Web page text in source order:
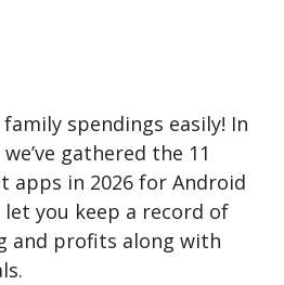
spendings easily! In
gathered the 11
apps in 2026 for Android
let you keep a record of
and profits along with